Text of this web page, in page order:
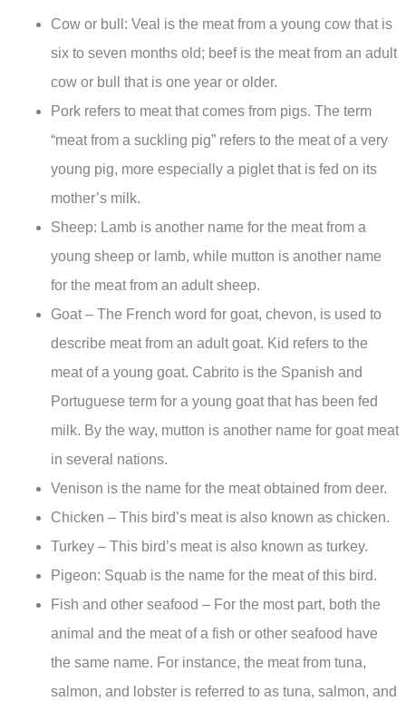
Cow or bull: Veal is the meat from a young cow that is
six to seven months old; beef is the meat from an adult
cow or bull that is one year or older.
Pork refers to meat that comes from pigs. The term
“meat from a suckling pig” refers to the meat of a very
young pig, more especially a piglet that is fed on its
mother’s milk.
Sheep: Lamb is another name for the meat from a
young sheep or lamb, while mutton is another name
for the meat from an adult sheep.
Goat – The French word for goat, chevon, is used to
describe meat from an adult goat. Kid refers to the
meat of a young goat. Cabrito is the Spanish and
Portuguese term for a young goat that has been fed
milk. By the way, mutton is another name for goat meat
in several nations.
Venison is the name for the meat obtained from deer.
Chicken – This bird’s meat is also known as chicken.
Turkey – This bird’s meat is also known as turkey.
Pigeon: Squab is the name for the meat of this bird.
Fish and other seafood – For the most part, both the
animal and the meat of a fish or other seafood have
the same name. For instance, the meat from tuna,
salmon, and lobster is referred to as tuna, salmon, and